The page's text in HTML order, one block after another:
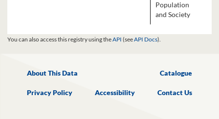
Population
and Society
You can also access this registry using theAPI (seeAPI Docs).
About This Data Catalogue
Privacy Policy Accessibility Contact Us